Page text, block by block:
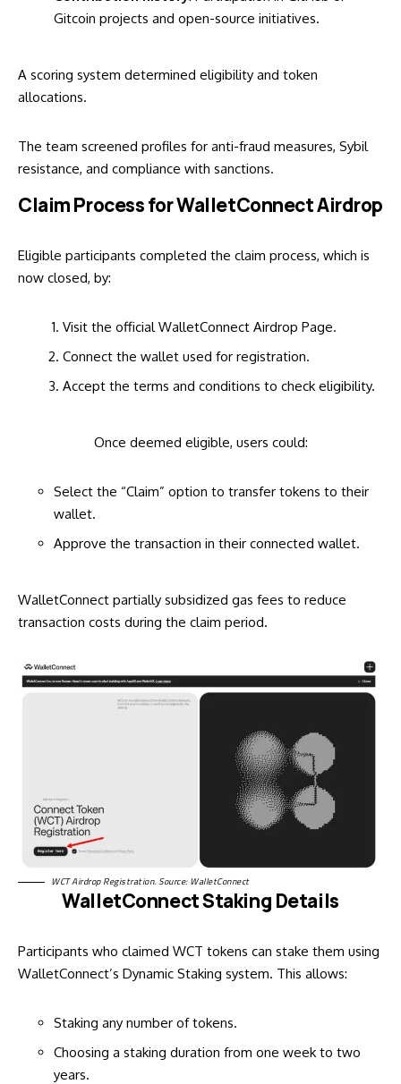
Gitcoin projects and open-source initiatives.
A scoring system determined eligibility and token
allocations.
The team screened profiles for anti-fraud measures, Sybil
resistance, and compliance with sanctions.
Claim Process for WalletConnect Airdrop
Eligible participants completed the claim process, which is
now closed, by:
Visit the official WalletConnect Airdrop Page.
Connect the wallet used for registration.
Accept the terms and conditions to check eligibility.
Once deemed eligible, users could:
Select the “Claim” option to transfer tokens to their
wallet.
Approve the transaction in their connected wallet.
WalletConnect partially subsidized gas fees to reduce
transaction costs during the claim period.
WCT Airdrop Registration. Source: WalletConnect
WalletConnect Staking Details
Participants who claimed WCT tokens can stake them using
WalletConnect’s Dynamic Staking system. This allows:
Staking any number of tokens.
Choosing a staking duration from one week to two
years.